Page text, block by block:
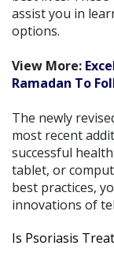
assist you in
options.
View More:
Ramadan To
The newly
most recent
successful
tablet, or
best practices,
innovations of
Is Psoriasis